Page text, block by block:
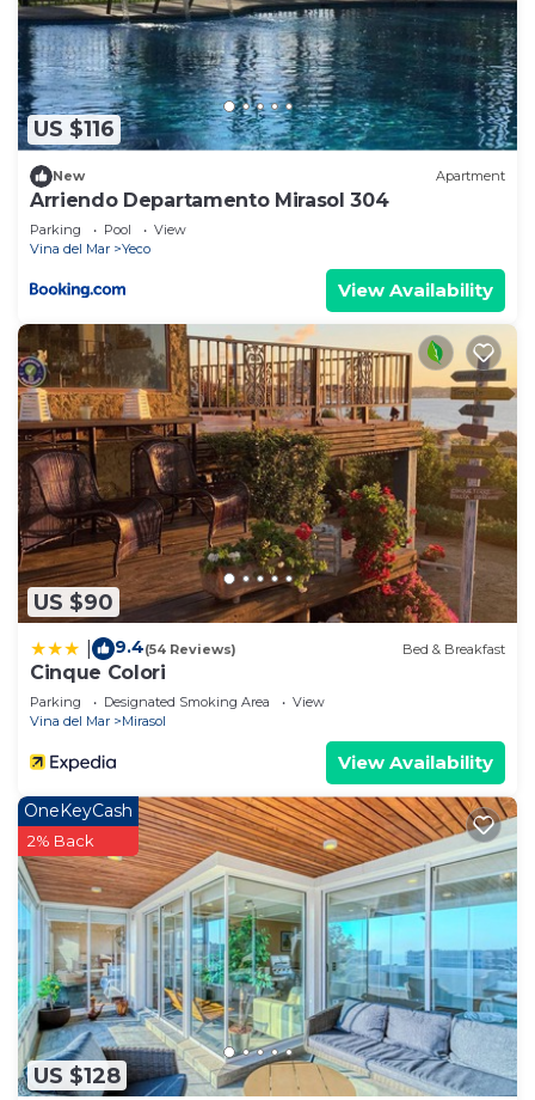
US $116
New Apartment
Arriendo Departamento Mirasol 304
Parking Pool
View
Vina del Mar
Yeco
View Availability
US $90
9.4(54 Reviews) Bed & Breakfast
Cinque Colori
Parking Designated Smoking Area
View
Vina del Mar
Mirasol
View Availability
US $128
OneKeyCash
2% Back